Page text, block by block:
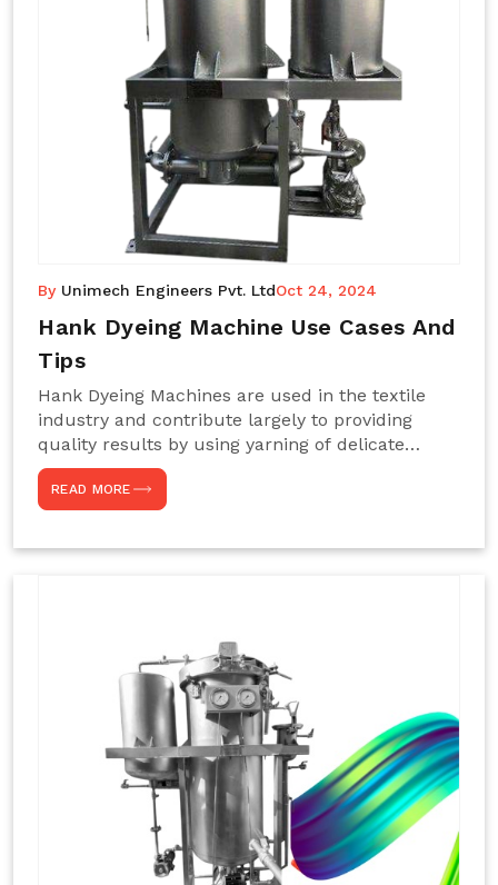
By Unimech Engineers Pvt. LtdOct 24, 2024
Hank Dyeing Machine Use Cases And
Tips
Hank Dyeing Machines are used in the textile
industry and contribute largely to providing
quality results by using yarning of delicate
processes coupled with a shiny, even dye
appearance. These are those machines designed
to dye yarns, especially in their "hank" form,
rich, superior shades. Hank dyeing is normally
used on natural fibres, such as wool, silk, and
cotton since these require more gentle
treatment to maintain their structure and
READ MORE